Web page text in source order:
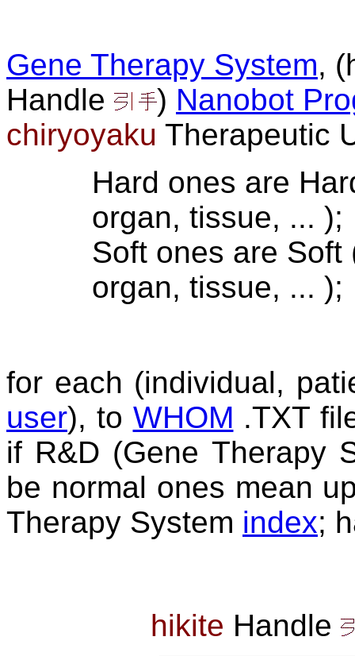
Gene Therapy System,
Handle
) Nanobot
chiryoyaku Therapeutic
Hard ones are
organ, tissue, ... );
Soft ones are
organ, tissue, ... );
for each (individual,
user), to WHOM .TXT
if R&D (Gene Therapy
be normal ones mean
Therapy System index;
hikite Handle